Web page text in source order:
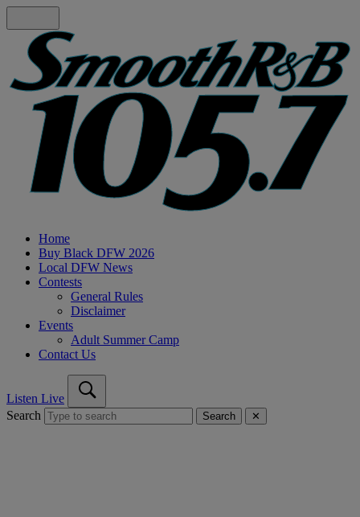
Home
Buy Black DFW 2026
Local DFW News
Contests
General Rules
Disclaimer
Events
Adult Summer Camp
Contact Us
Listen Live
Search
Search ✕